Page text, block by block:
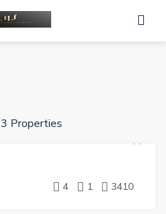
3 Properties
4 1 3410